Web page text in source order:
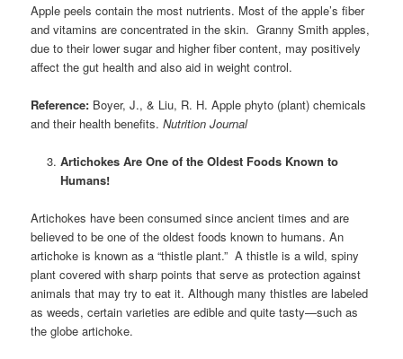
Apple peels contain the most nutrients. Most of the apple’s fiber
and vitamins are concentrated in the skin. Granny Smith apples,
due to their lower sugar and higher fiber content, may positively
affect the gut health and also aid in weight control.
Reference: Boyer, J., & Liu, R. H. Apple phyto (plant) chemicals
and their health benefits.Nutrition Journal
Artichokes Are One of the Oldest Foods Known to
Humans!
Artichokes have been consumed since ancient times and are
believed to be one of the oldest foods known to humans. An
artichoke is known as a “thistle plant.” A thistle is a wild, spiny
plant covered with sharp points that serve as protection against
animals that may try to eat it. Although many thistles are labeled
as weeds, certain varieties are edible and quite tasty—such as
the globe artichoke.